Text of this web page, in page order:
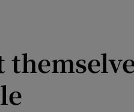
Show Motors sub sections